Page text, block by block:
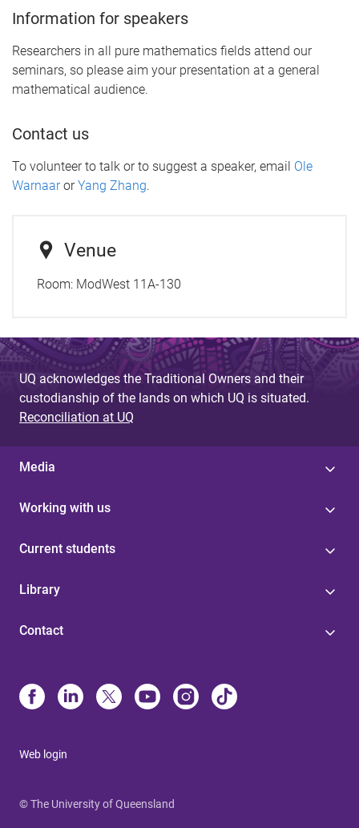
Information for speakers
Researchers in all pure mathematics fields attend our
seminars, so please aim your presentation at a general
mathematical audience.
Contact us
To volunteer to talk or to suggest a speaker, email Ole
WarnaarorYang Zhang.
Venue
Room: ModWest 11A-130
UQ acknowledges the Traditional Owners and their
custodianship of the lands on which UQ is situated.
Reconciliation at UQ
Media
Working with us
Current students
Library
Contact
Web login
© The University of Queensland